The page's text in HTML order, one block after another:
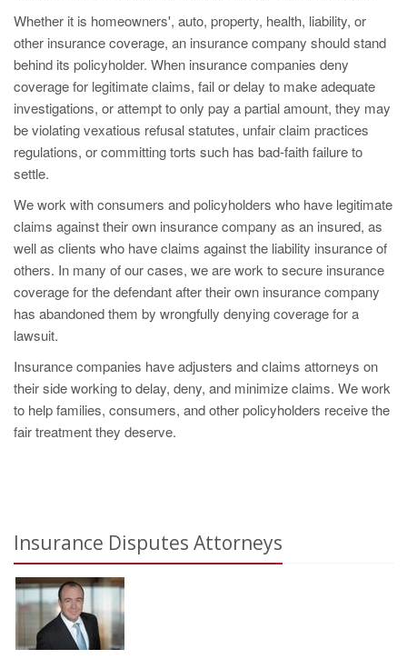
Whether it is homeowners', auto, property, health, liability, or
other insurance coverage, an insurance company should stand
behind its policyholder. When insurance companies deny
coverage for legitimate claims, fail or delay to make adequate
investigations, or attempt to only pay a partial amount, they may
be violating vexatious refusal statutes, unfair claim practices
regulations, or committing torts such has bad-faith failure to
settle.
We work with consumers and policyholders who have legitimate
claims against their own insurance company as an insured, as
well as clients who have claims against the liability insurance of
others. In many of our cases, we are work to secure insurance
coverage for the defendant after their own insurance company
has abandoned them by wrongfully denying coverage for a
lawsuit.
Insurance companies have adjusters and claims attorneys on
their side working to delay, deny, and minimize claims. We work
to help families, consumers, and other policyholders receive the
fair treatment they deserve.
Insurance Disputes Attorneys